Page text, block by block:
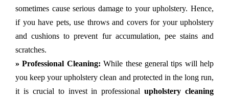
sometimes cause serious damage to your upholstery. Hence,
if you have pets, use throws and covers for your upholstery
and cushions to prevent fur accumulation, pee stains and
scratches.
» Professional Cleaning: While these general tips will help
you keep your upholstery clean and protected in the long run,
it is crucial to invest in professionalupholstery cleaning